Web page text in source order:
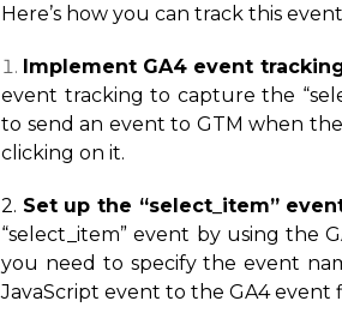
Here’s how you can track this
Implement GA4 event
event tracking to capture the
to send an event to GTM when
clicking on it.
2. Set up the “select_item”
“select_item” event by using the
you need to specify the event
JavaScript event to the GA4 event